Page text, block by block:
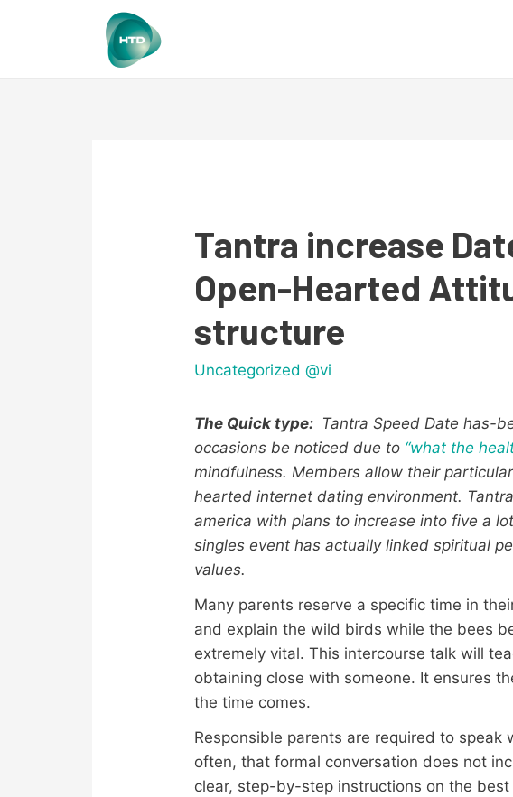
Tantra increase
Open-Hearted
structure
Uncategorized @vi
The Quick type: Tantra Speed Date has-
occasions be noticed due to “what the
mindfulness. Members allow their
hearted internet dating environment.
america with plans to increase into five a
singles event has actually linked spiritual
values.
Many parents reserve a specific time in
and explain the wild birds while the bees
extremely vital. This intercourse talk will
obtaining close with someone. It ensures
the time comes.
Responsible parents are required to
often, that formal conversation does not
clear, step-by-step instructions on the